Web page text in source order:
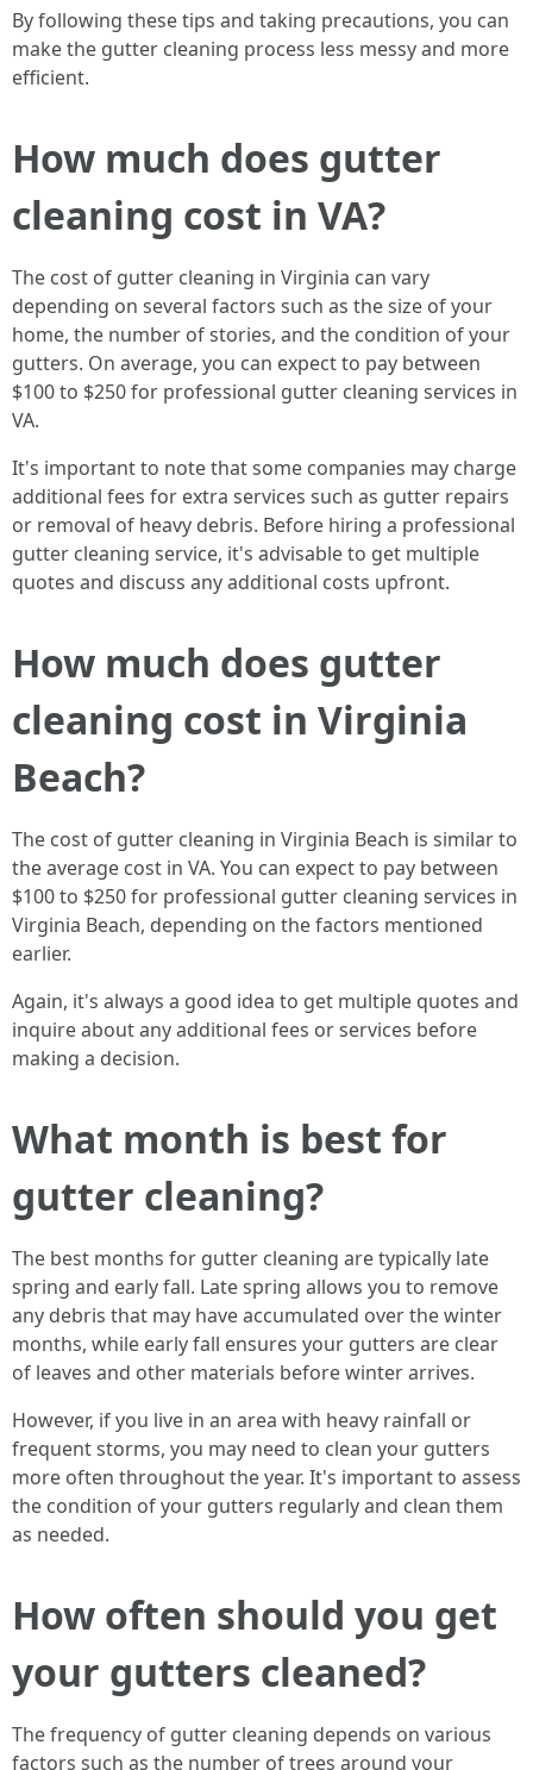
By following these tips and taking precautions, you can
make the gutter cleaning process less messy and more
efficient.
How much does gutter
cleaning cost in VA?
The cost of gutter cleaning in Virginia can vary
depending on several factors such as the size of your
home, the number of stories, and the condition of your
gutters. On average, you can expect to pay between
$100 to $250 for professional gutter cleaning services in
VA.
It's important to note that some companies may charge
additional fees for extra services such as gutter repairs
or removal of heavy debris. Before hiring a professional
gutter cleaning service, it's advisable to get multiple
quotes and discuss any additional costs upfront.
How much does gutter
cleaning cost in Virginia
Beach?
The cost of gutter cleaning in Virginia Beach is similar to
the average cost in VA. You can expect to pay between
$100 to $250 for professional gutter cleaning services in
Virginia Beach, depending on the factors mentioned
earlier.
Again, it's always a good idea to get multiple quotes and
inquire about any additional fees or services before
making a decision.
What month is best for
gutter cleaning?
The best months for gutter cleaning are typically late
spring and early fall. Late spring allows you to remove
any debris that may have accumulated over the winter
months, while early fall ensures your gutters are clear
of leaves and other materials before winter arrives.
However, if you live in an area with heavy rainfall or
frequent storms, you may need to clean your gutters
more often throughout the year. It's important to assess
the condition of your gutters regularly and clean them
as needed.
How often should you get
your gutters cleaned?
The frequency of gutter cleaning depends on various
factors such as the number of trees around your